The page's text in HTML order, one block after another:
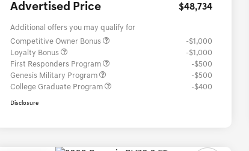
Advertised Price $48,734
Additional offers you may qualify for
Competitive Owner Bonus
-$1,000
Loyalty Bonus
-$1,000
First Responders Program
-$500
Genesis Military Program
-$500
College Graduate Program
-$400
Disclosure